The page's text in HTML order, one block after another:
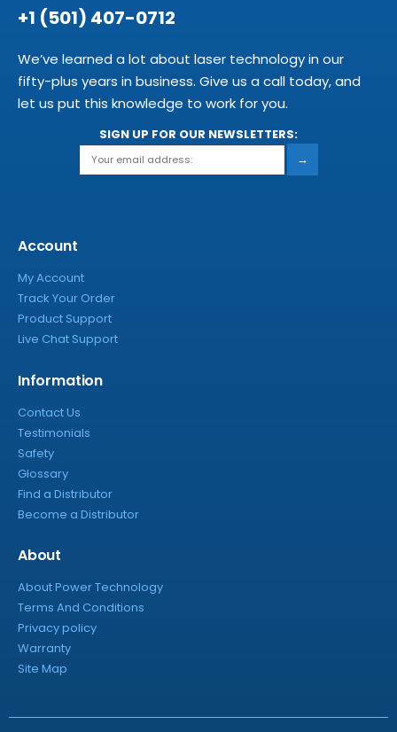
+1 (501) 407-0712
We’ve learned a lot about laser technology in our
fifty-plus years in business. Give us a call today, and
let us put this knowledge to work for you.
SIGN UP FOR OUR NEWSLETTERS:
→
Account
My Account
Track Your Order
Product Support
Live Chat Support
Information
Contact Us
Testimonials
Safety
Glossary
Find a Distributor
Become a Distributor
About
About Power Technology
Terms And Conditions
Privacy policy
Warranty
Site Map